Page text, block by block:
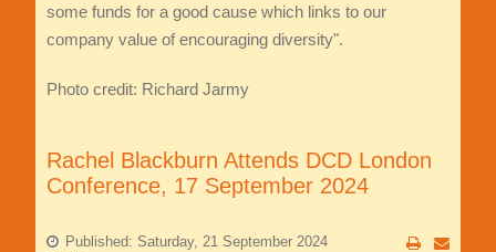
some funds for a good cause which links to our
company value of encouraging diversity".
Photo credit: Richard Jarmy
Rachel Blackburn Attends DCD London
Conference, 17 September 2024
Published: Saturday, 21 September 2024